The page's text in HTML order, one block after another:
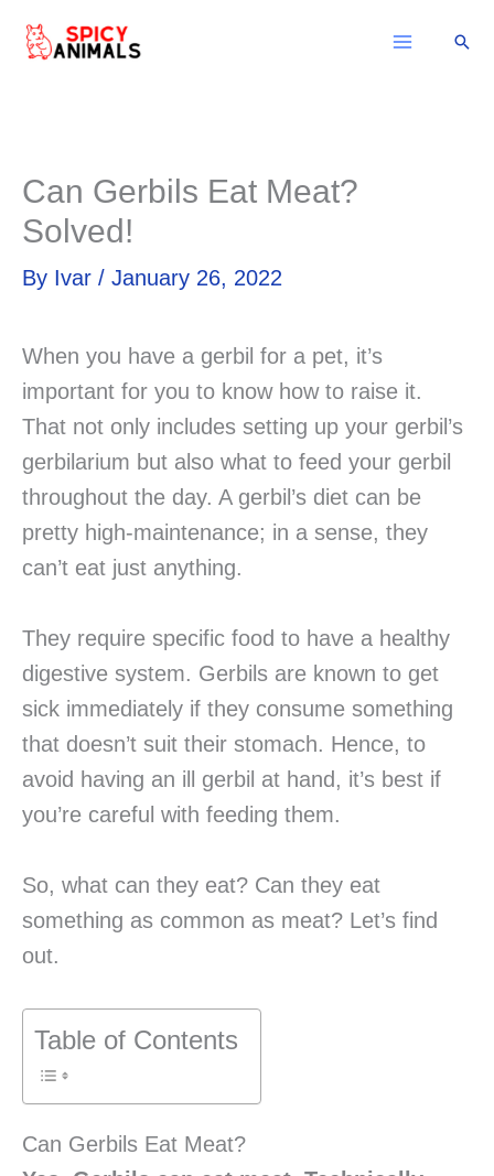
Can Gerbils Eat Meat?
Solved!
By Ivar / January 26, 2022
When you have a gerbil for a pet, it’s
important for you to know how to raise it.
That not only includes setting up your gerbil’s
gerbilarium but also what to feed your gerbil
throughout the day. A gerbil’s diet can be
pretty high-maintenance; in a sense, they
can’t eat just anything.
They require specific food to have a healthy
digestive system. Gerbils are known to get
sick immediately if they consume something
that doesn’t suit their stomach. Hence, to
avoid having an ill gerbil at hand, it’s best if
you’re careful with feeding them.
So, what can they eat? Can they eat
something as common as meat? Let’s find
out.
Table of Contents
Can Gerbils Eat Meat?